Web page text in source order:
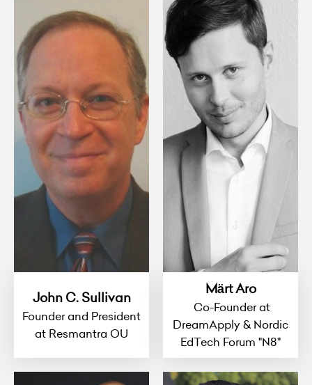
John C. Sullivan
Founder and President
at Resmantra OU
Märt Aro
Co-Founder at
DreamApply & Nordic
EdTech Forum "N8"